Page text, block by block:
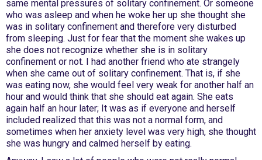
same mental pressures of solitary confinement. Or someone
who was asleep and when he woke her up she thought she
was in solitary confinement and therefore very disturbed
from sleeping. Just for fear that the moment she wakes up
she does not recognize whether she is in solitary
confinement or not. I had another friend who ate strangely
when she came out of solitary confinement. That is, if she
was eating now, she would feel very weak for another half an
hour and would think that she should eat again. She eats
again half an hour later; It was as if everyone and herself
included realized that this was not a normal form, and
sometimes when her anxiety level was very high, she thought
she was hungry and calmed herself by eating.